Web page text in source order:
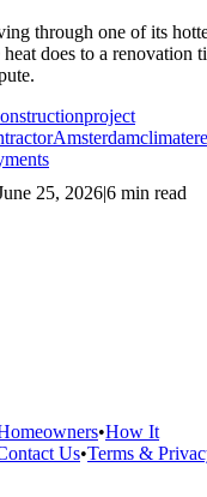
through one of its
does to a renovation
project
Amsterdamclimate
25, 2026|6 min read
•How It
Us•Terms &